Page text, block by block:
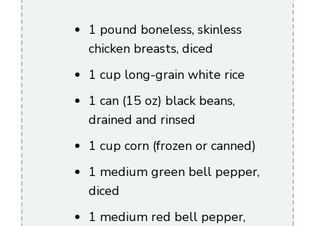
1 pound boneless, skinless
chicken breasts, diced
1 cup long-grain white rice
1 can (15 oz) black beans,
drained and rinsed
1 cup corn (frozen or canned)
1 medium green bell pepper,
diced
1 medium red bell pepper,